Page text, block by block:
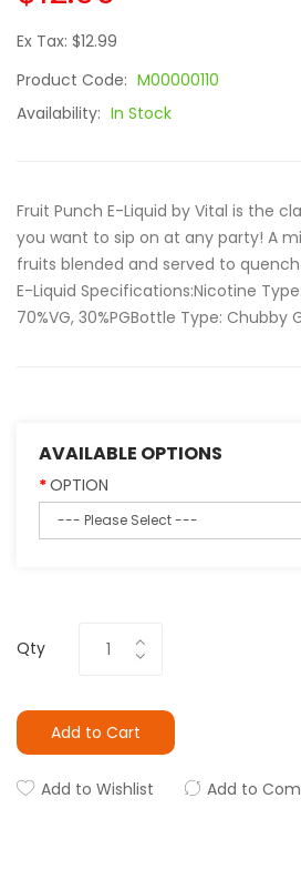
Ex Tax: $12.99
Product Code: M00000110
Availability: In Stock
Fruit Punch E-Liquid by Vital is the
you want to sip on at any party! A
fruits blended and served to
E-Liquid Specifications:Nicotine
70%VG, 30%PGBottle Type: Chubby
AVAILABLE OPTIONS
OPTION
Qty
Add to Cart
Add to Wishlist Add to